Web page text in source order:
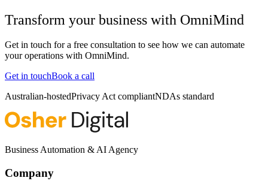
Transform your business with OmniMind
Get in touch for a free consultation to see how we can automate
your operations with OmniMind.
Get in touchBook a call
Australian-hostedPrivacy Act compliantNDAs standard
Business Automation & AI Agency
Company